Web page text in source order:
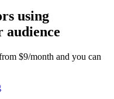
using
audience
$9/month and you can